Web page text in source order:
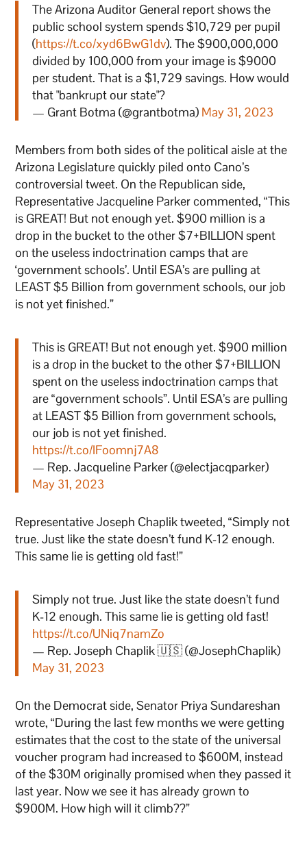
The Arizona Auditor General report shows the
public school system spends $10,729 per pupil
(https://t.co/xyd6BwG1dv). The $900,000,000
divided by 100,000 from your image is $9000
per student. That is a $1,729 savings. How would
that "bankrupt our state"?
— Grant Botma (@grantbotma) May 31, 2023
Members from both sides of the political aisle at the
Arizona Legislature quickly piled onto Cano’s
controversial tweet. On the Republican side,
Representative Jacqueline Parker commented, “This
is GREAT! But not enough yet. $900 million is a
drop in the bucket to the other $7+BILLION spent
on the useless indoctrination camps that are
‘government schools’. Until ESA’s are pulling at
LEAST $5 Billion from government schools, our job
is not yet finished.”
This is GREAT! But not enough yet. $900 million
is a drop in the bucket to the other $7+BILLION
spent on the useless indoctrination camps that
are “government schools”. Until ESA’s are pulling
at LEAST $5 Billion from government schools,
our job is not yet finished.
https://t.co/IFoomnj7A8
— Rep. Jacqueline Parker (@electjacqparker)
May 31, 2023
Representative Joseph Chaplik tweeted, “Simply not
true. Just like the state doesn’t fund K-12 enough.
This same lie is getting old fast!”
Simply not true. Just like the state doesn’t fund
K-12 enough. This same lie is getting old fast!
https://t.co/UNiq7namZo
— Rep. Joseph Chaplik 🇺🇸 (@JosephChaplik)
May 31, 2023
On the Democrat side, Senator Priya Sundareshan
wrote, “During the last few months we were getting
estimates that the cost to the state of the universal
voucher program had increased to $600M, instead
of the $30M originally promised when they passed it
last year. Now we see it has already grown to
$900M. How high will it climb??”